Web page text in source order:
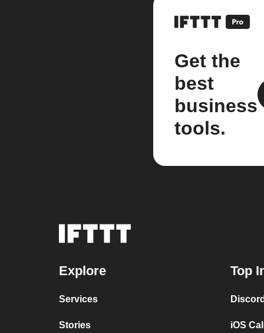
Get the
best
business
tools.
Explore
Services
Stories
Top
iOS